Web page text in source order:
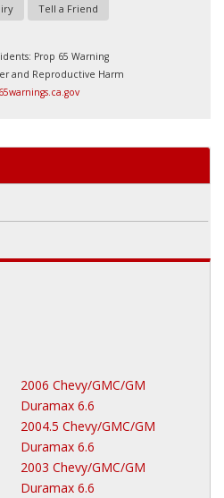
Tell a Friend
Prop 65 Warning
and Reproductive Harm
2006 Chevy/GMC/GM
Duramax 6.6
2004.5 Chevy/GMC/GM
Duramax 6.6
2003 Chevy/GMC/GM
Duramax 6.6